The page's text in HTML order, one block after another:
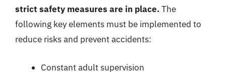
strict safety measures are in place.The
following key elements must be implemented to
reduce risks and prevent accidents:
Constant adult supervision